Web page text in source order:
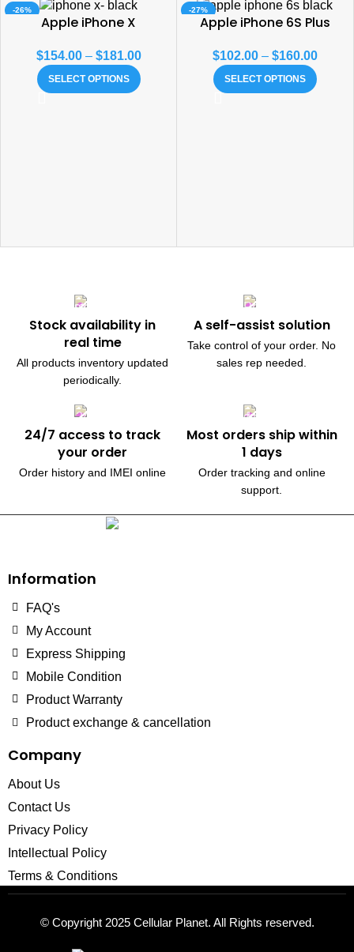
-26%
Apple iPhone X
$154.00 – $181.00
SELECT OPTIONS
-27%
SOLD OUT
Apple iPhone 6S Plus
$102.00 – $160.00
SELECT OPTIONS
Stock availability in
real time
All products inventory updated
periodically.
A self-assist solution
Take control of your order. No
sales rep needed.
24/7 access to track
your order
Order history and IMEI online
Most orders ship within
1 days
Order tracking and online
support.
Information
FAQ's
My Account
Express Shipping
Mobile Condition
Product Warranty
Product exchange & cancellation
Company
About Us
Contact Us
Privacy Policy
Intellectual Policy
Terms & Conditions
© Copyright 2025 Cellular Planet. All Rights reserved.